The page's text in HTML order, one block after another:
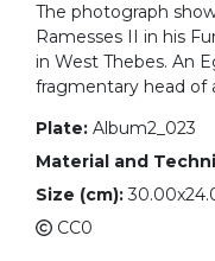
The photograph
Ramesses II in his
in West Thebes. An
fragmentary head of
Plate: Album2_023
Material and
Size (cm):
CC0